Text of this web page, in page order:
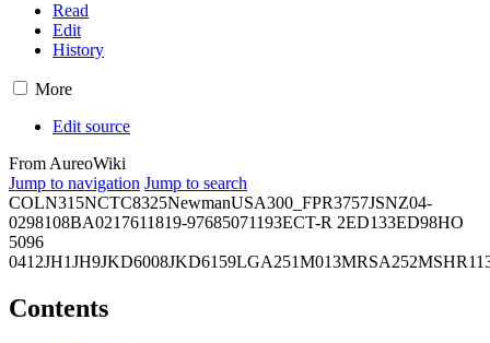
Read
Edit
History
More
Edit source
From AureoWiki
Jump to navigation Jump to search
COLN315NCTC8325NewmanUSA300_FPR3757JSNZ04-
0298108BA0217611819-97685071193ECT-R 2ED133ED98HO
5096
0412JH1JH9JKD6008JKD6159LGA251M013MRSA252
Contents